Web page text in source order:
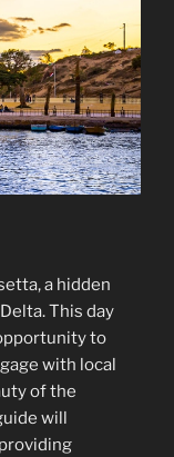
a hidden
This day
to
with local
of the
will